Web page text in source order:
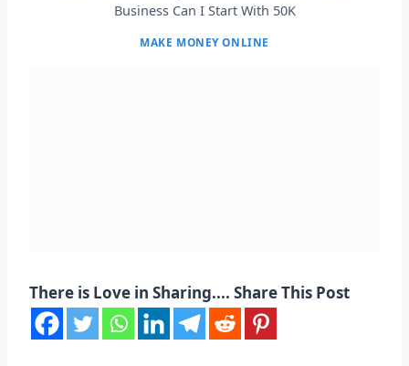
Business Can I Start With 50K
MAKE MONEY ONLINE
There is Love in Sharing.... Share This Post